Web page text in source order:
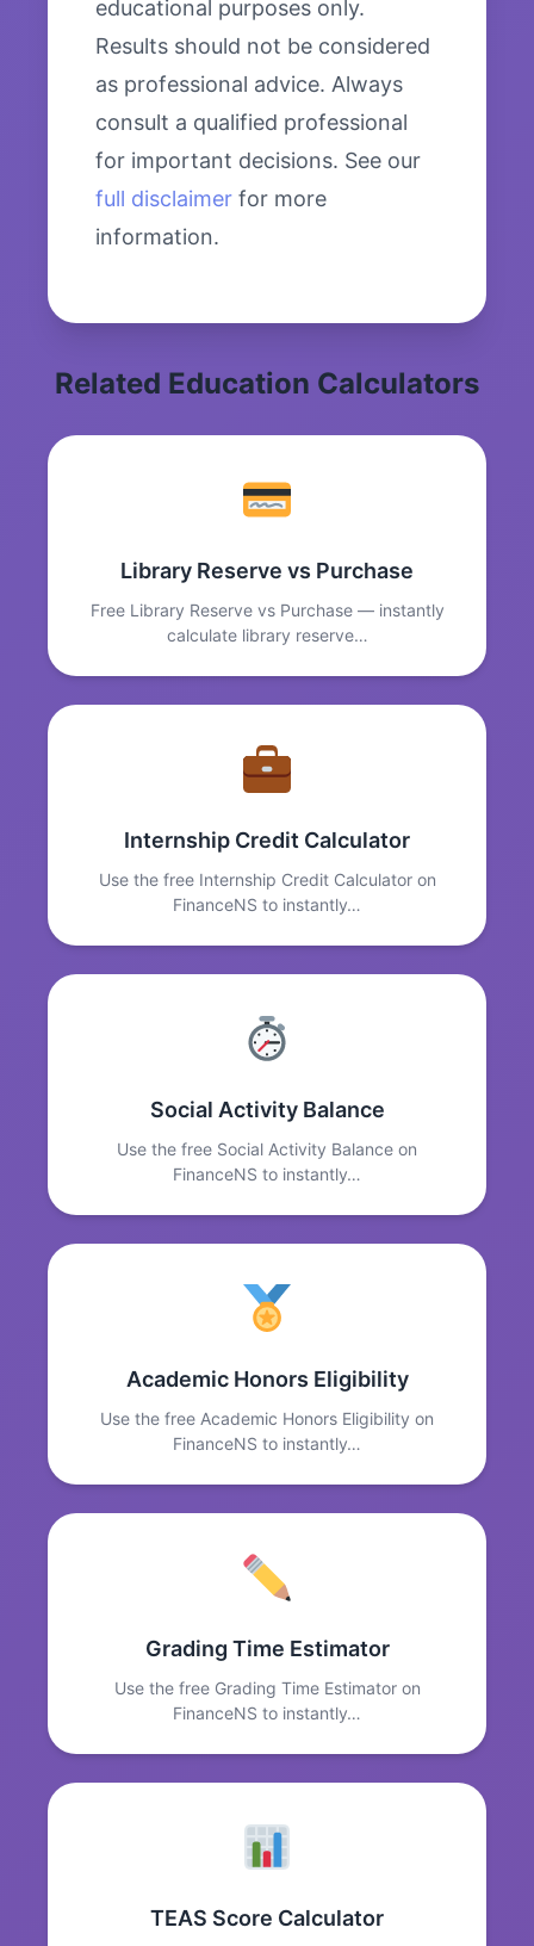
educational purposes only.
Results should not be considered
as professional advice. Always
consult a qualified professional
for important decisions. See our
full disclaimer for more
information.
Related Education Calculators
Library Reserve vs Purchase
Free Library Reserve vs Purchase — instantly
calculate library reserve…
Internship Credit Calculator
Use the free Internship Credit Calculator on
FinanceNS to instantly…
Social Activity Balance
Use the free Social Activity Balance on
FinanceNS to instantly…
Academic Honors Eligibility
Use the free Academic Honors Eligibility on
FinanceNS to instantly…
Grading Time Estimator
Use the free Grading Time Estimator on
FinanceNS to instantly…
TEAS Score Calculator